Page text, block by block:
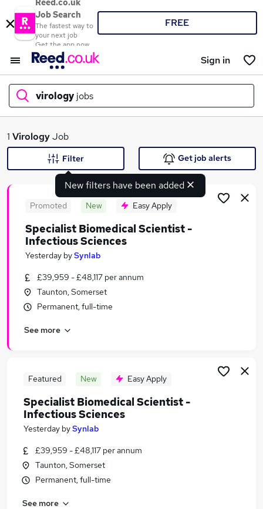
Reed.co.uk
Job Search
The fastest way to
your next job
Get the app now
FREE
Sign in
virology jobs
What
Search jobs
Similar searches:
Scientist jobs
Laboratory jobs
Biology jobs
Virology Jobs in Birmingham
1 VirologyJob
New filters have been added
Filter Get job alerts
Promoted New Easy Apply
Specialist Biomedical Scientist -
Infectious Sciences
Yesterday bySynlab
£39,959 - £48,117 per annum
Taunton, Somerset
Permanent, full-time
See more
Featured New Easy Apply
Specialist Biomedical Scientist -
Infectious Sciences
Yesterday bySynlab
£39,959 - £48,117 per annum
Taunton, Somerset
Permanent, full-time
See more